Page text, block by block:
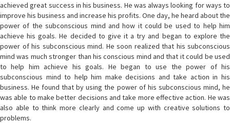
achieved great success in his business. He was always looking for ways to
improve his business and increase his profits. One day, he heard about the
power of the subconscious mind and how it could be used to help him
achieve his goals. He decided to give it a try and began to explore the
power of his subconscious mind. He soon realized that his subconscious
mind was much stronger than his conscious mind and that it could be used
to help him achieve his goals. He began to use the power of his
subconscious mind to help him make decisions and take action in his
business. He found that by using the power of his subconscious mind, he
was able to make better decisions and take more effective action. He was
also able to think more clearly and come up with creative solutions to
problems.